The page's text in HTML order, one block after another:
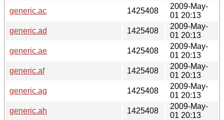
generic.ac
1425408
2009-May-
01 20:13
generic.ad
1425408
2009-May-
01 20:13
generic.ae
1425408
2009-May-
01 20:13
generic.af
1425408
2009-May-
01 20:13
generic.ag
1425408
2009-May-
01 20:13
generic.ah
1425408
2009-May-
01 20:13